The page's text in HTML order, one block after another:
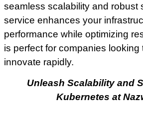
seamless scalability and robust
service enhances your
performance while optimizing
is perfect for companies looking
innovate rapidly.
Unleash Scalability and
Kubernetes at